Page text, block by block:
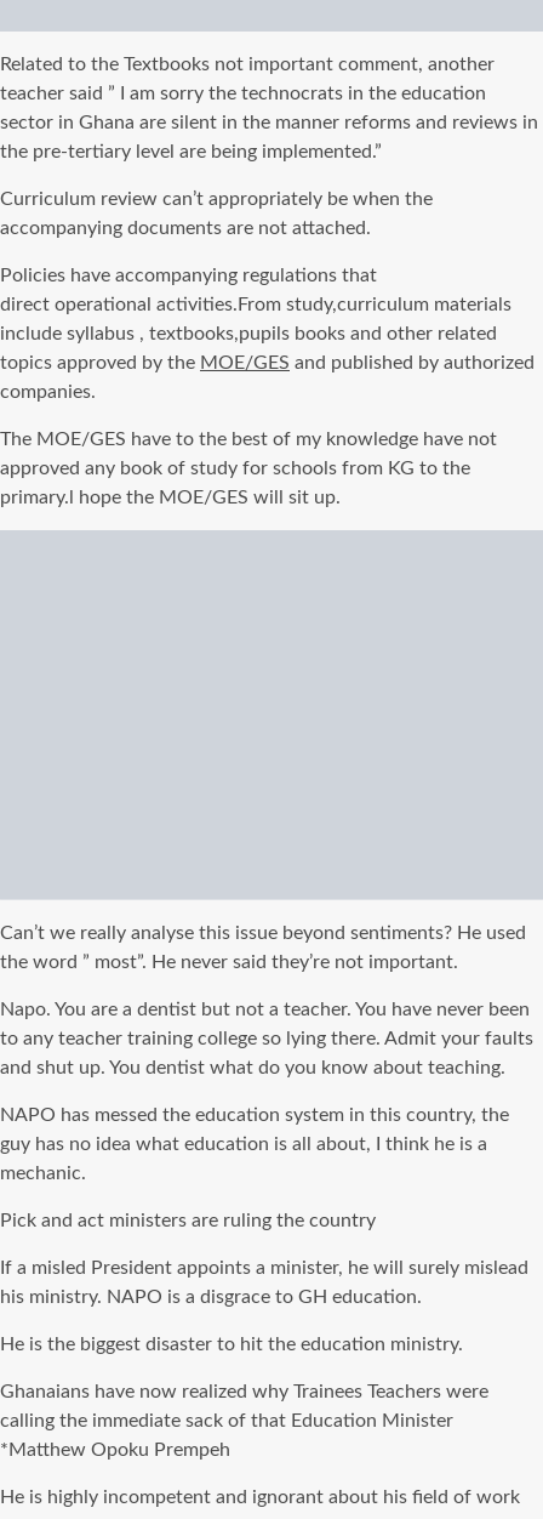
Related to the Textbooks not important comment, another
teacher said ” I am sorry the technocrats in the education
sector in Ghana are silent in the manner reforms and reviews in
the pre-tertiary level are being implemented.”
Curriculum review can’t appropriately be when the
accompanying documents are not attached.
Policies have accompanying regulations that
direct operational activities.From study,curriculum materials
include syllabus , textbooks,pupils books and other related
topics approved by the MOE/GES and published by authorized
companies.
The MOE/GES have to the best of my knowledge have not
approved any book of study for schools from KG to the
primary.l hope the MOE/GES will sit up.
Can’t we really analyse this issue beyond sentiments? He used
the word ” most”. He never said they’re not important.
Napo. You are a dentist but not a teacher. You have never been
to any teacher training college so lying there. Admit your faults
and shut up. You dentist what do you know about teaching.
NAPO has messed the education system in this country, the
guy has no idea what education is all about, I think he is a
mechanic.
Pick and act ministers are ruling the country
If a misled President appoints a minister, he will surely mislead
his ministry. NAPO is a disgrace to GH education.
He is the biggest disaster to hit the education ministry.
Ghanaians have now realized why Trainees Teachers were
calling the immediate sack of that Education Minister
*Matthew Opoku Prempeh
He is highly incompetent and ignorant about his field of work